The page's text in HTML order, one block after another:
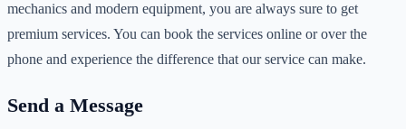
mechanics and modern equipment, you are always sure to get
premium services. You can book the services online or over the
phone and experience the difference that our service can make.
Send a Message